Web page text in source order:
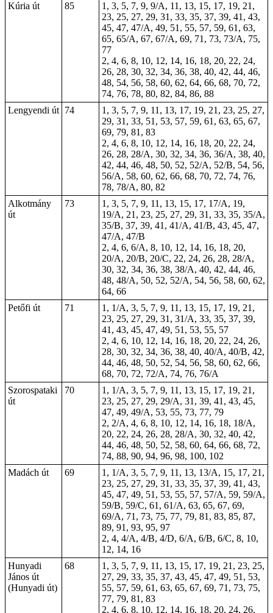
Kúria út
85
1, 3, 5, 7, 9, 9/A, 11, 13, 15, 17, 19, 21,
23, 25, 27, 29, 31, 33, 35, 37, 39, 41, 43,
45, 47, 47/A, 49, 51, 55, 57, 59, 61, 63,
65, 65/A, 67, 67/A, 69, 71, 73, 73/A, 75,
77
2, 4, 6, 8, 10, 12, 14, 16, 18, 20, 22, 24,
26, 28, 30, 32, 34, 36, 38, 40, 42, 44, 46,
48, 54, 56, 58, 60, 62, 64, 66, 68, 70, 72,
74, 76, 78, 80, 82, 84, 86, 88
Lengyendi út 74
1, 3, 5, 7, 9, 11, 13, 17, 19, 21, 23, 25, 27,
29, 31, 33, 51, 53, 57, 59, 61, 63, 65, 67,
69, 79, 81, 83
2, 4, 6, 8, 10, 12, 14, 16, 18, 20, 22, 24,
26, 28, 28/A, 30, 32, 34, 36, 36/A, 38, 40,
42, 44, 46, 48, 50, 52, 52/A, 52/B, 54, 56,
56/A, 58, 60, 62, 66, 68, 70, 72, 74, 76,
78, 78/A, 80, 82
Alkotmány
út
73
1, 3, 5, 7, 9, 11, 13, 15, 17, 17/A, 19,
19/A, 21, 23, 25, 27, 29, 31, 33, 35, 35/A,
35/B, 37, 39, 41, 41/A, 41/B, 43, 45, 47,
47/A, 47/B
2, 4, 6, 6/A, 8, 10, 12, 14, 16, 18, 20,
20/A, 20/B, 20/C, 22, 24, 26, 28, 28/A,
30, 32, 34, 36, 38, 38/A, 40, 42, 44, 46,
48, 48/A, 50, 52, 52/A, 54, 56, 58, 60, 62,
64, 66
Petőfi út
71
1, 1/A, 3, 5, 7, 9, 11, 13, 15, 17, 19, 21,
23, 25, 27, 29, 31, 31/A, 33, 35, 37, 39,
41, 43, 45, 47, 49, 51, 53, 55, 57
2, 4, 6, 10, 12, 14, 16, 18, 20, 22, 24, 26,
28, 30, 32, 34, 36, 38, 40, 40/A, 40/B, 42,
44, 46, 48, 50, 52, 54, 56, 58, 60, 62, 66,
68, 70, 72, 72/A, 74, 76, 76/A
Szorospataki
út
70
1, 1/A, 3, 5, 7, 9, 11, 13, 15, 17, 19, 21,
23, 25, 27, 29, 29/A, 31, 39, 41, 43, 45,
47, 49, 49/A, 53, 55, 73, 77, 79
2, 2/A, 4, 6, 8, 10, 12, 14, 16, 18, 18/A,
20, 22, 24, 26, 28, 28/A, 30, 32, 40, 42,
44, 46, 48, 50, 52, 58, 60, 64, 66, 68, 72,
74, 88, 90, 94, 96, 98, 100, 102
Madách út
69
1, 1/A, 3, 5, 7, 9, 11, 13, 13/A, 15, 17, 21,
23, 25, 27, 29, 31, 33, 35, 37, 39, 41, 43,
45, 47, 49, 51, 53, 55, 57, 57/A, 59, 59/A,
59/B, 59/C, 61, 61/A, 63, 65, 67, 69,
69/A, 71, 73, 75, 77, 79, 81, 83, 85, 87,
89, 91, 93, 95, 97
2, 4, 4/A, 4/B, 4/D, 6/A, 6/B, 6/C, 8, 10,
12, 14, 16
Hunyadi
János út
(Hunyadi út)
68
1, 3, 5, 7, 9, 11, 13, 15, 17, 19, 21, 23, 25,
27, 29, 33, 35, 37, 43, 45, 47, 49, 51, 53,
55, 57, 59, 61, 63, 65, 67, 69, 71, 73, 75,
77, 79, 81, 83
2, 4, 6, 8, 10, 12, 14, 16, 18, 20, 24, 26,